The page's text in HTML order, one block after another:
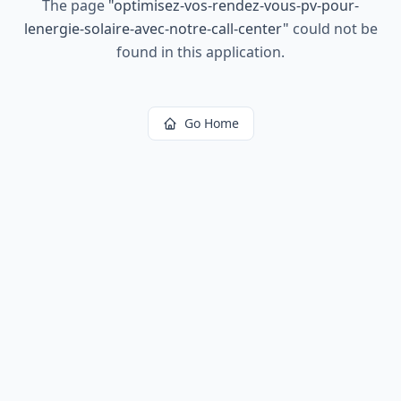
The page "optimisez-vos-rendez-vous-pv-pour-
lenergie-solaire-avec-notre-call-center" could not be
found in this application.
Go Home